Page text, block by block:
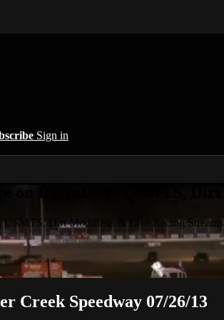
Sign in
USMTS, Dirt Modifieds & Live Racing Streams
Creek Speedway 07/26/13